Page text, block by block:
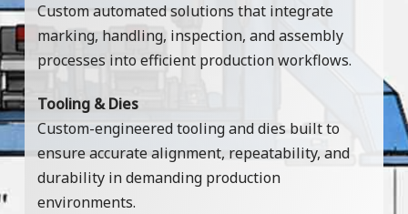
Custom automated solutions that integrate
marking, handling, inspection, and assembly
processes into efficient production workflows.
Tooling & Dies
Custom-engineered tooling and dies built to
ensure accurate alignment, repeatability, and
durability in demanding production
environments.